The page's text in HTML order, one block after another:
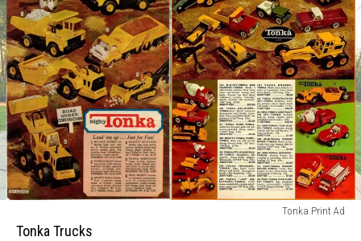
Trucks
Tonka Print Ad
Tonka Trucks